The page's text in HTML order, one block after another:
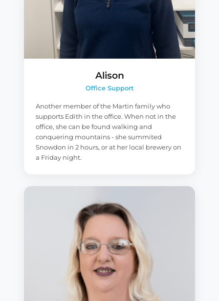
Alison
Office Support
Another member of the Martin family who
supports Edith in the office. When not in the
office, she can be found walking and
conquering mountains - she summited
Snowdon in 2 hours, or at her local brewery on
a Friday night.